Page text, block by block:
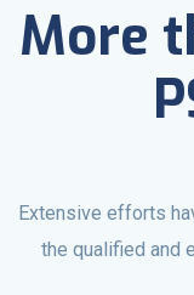
More
Extensive efforts
the qualified and